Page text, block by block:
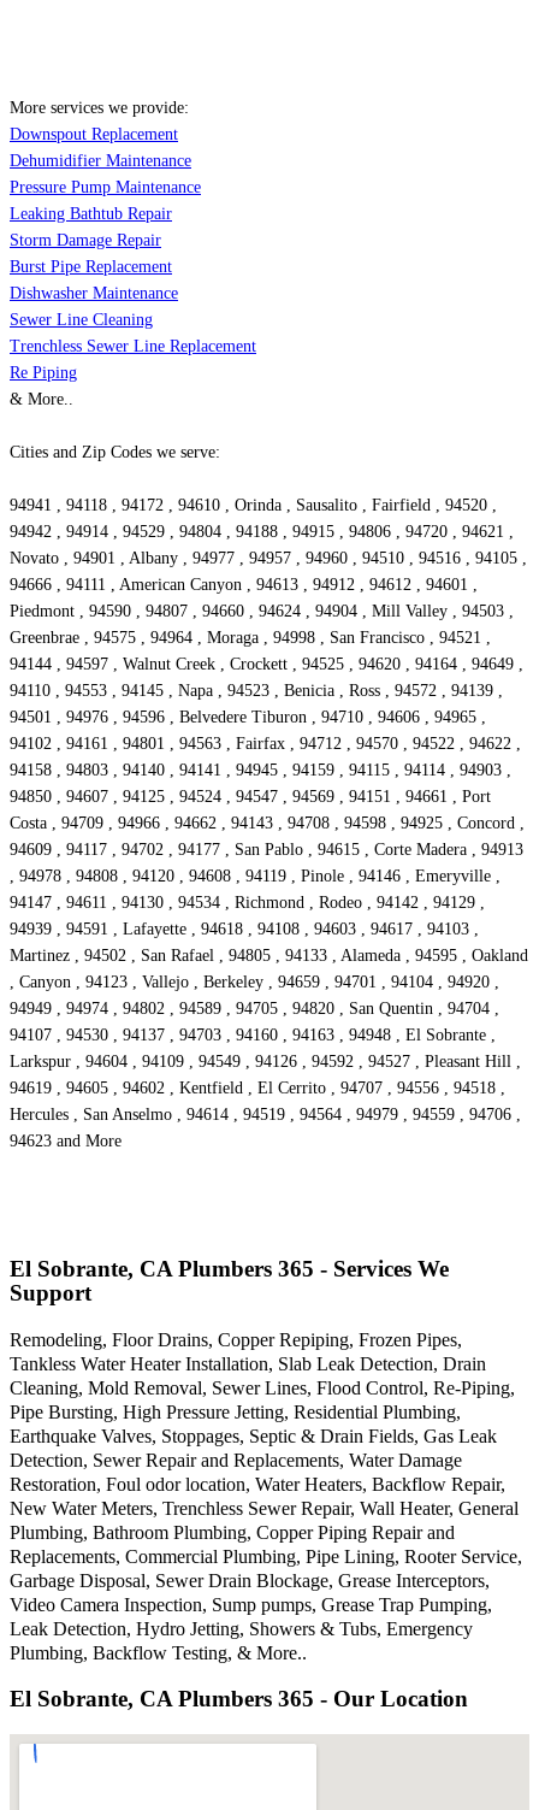
More services we provide:
Downspout Replacement
Dehumidifier Maintenance
Pressure Pump Maintenance
Leaking Bathtub Repair
Storm Damage Repair
Burst Pipe Replacement
Dishwasher Maintenance
Sewer Line Cleaning
Trenchless Sewer Line Replacement
Re Piping
& More..
Cities and Zip Codes we serve:
94941 , 94118 , 94172 , 94610 , Orinda , Sausalito , Fairfield , 94520 ,
94942 , 94914 , 94529 , 94804 , 94188 , 94915 , 94806 , 94720 , 94621 ,
Novato , 94901 , Albany , 94977 , 94957 , 94960 , 94510 , 94516 , 94105 ,
94666 , 94111 , American Canyon , 94613 , 94912 , 94612 , 94601 ,
Piedmont , 94590 , 94807 , 94660 , 94624 , 94904 , Mill Valley , 94503 ,
Greenbrae , 94575 , 94964 , Moraga , 94998 , San Francisco , 94521 ,
94144 , 94597 , Walnut Creek , Crockett , 94525 , 94620 , 94164 , 94649 ,
94110 , 94553 , 94145 , Napa , 94523 , Benicia , Ross , 94572 , 94139 ,
94501 , 94976 , 94596 , Belvedere Tiburon , 94710 , 94606 , 94965 ,
94102 , 94161 , 94801 , 94563 , Fairfax , 94712 , 94570 , 94522 , 94622 ,
94158 , 94803 , 94140 , 94141 , 94945 , 94159 , 94115 , 94114 , 94903 ,
94850 , 94607 , 94125 , 94524 , 94547 , 94569 , 94151 , 94661 , Port
Costa , 94709 , 94966 , 94662 , 94143 , 94708 , 94598 , 94925 , Concord ,
94609 , 94117 , 94702 , 94177 , San Pablo , 94615 , Corte Madera , 94913
, 94978 , 94808 , 94120 , 94608 , 94119 , Pinole , 94146 , Emeryville ,
94147 , 94611 , 94130 , 94534 , Richmond , Rodeo , 94142 , 94129 ,
94939 , 94591 , Lafayette , 94618 , 94108 , 94603 , 94617 , 94103 ,
Martinez , 94502 , San Rafael , 94805 , 94133 , Alameda , 94595 , Oakland
, Canyon , 94123 , Vallejo , Berkeley , 94659 , 94701 , 94104 , 94920 ,
94949 , 94974 , 94802 , 94589 , 94705 , 94820 , San Quentin , 94704 ,
94107 , 94530 , 94137 , 94703 , 94160 , 94163 , 94948 , El Sobrante ,
Larkspur , 94604 , 94109 , 94549 , 94126 , 94592 , 94527 , Pleasant Hill ,
94619 , 94605 , 94602 , Kentfield , El Cerrito , 94707 , 94556 , 94518 ,
Hercules , San Anselmo , 94614 , 94519 , 94564 , 94979 , 94559 , 94706 ,
94623 and More
El Sobrante, CA Plumbers 365 - Services We
Support
Remodeling, Floor Drains, Copper Repiping, Frozen Pipes,
Tankless Water Heater Installation, Slab Leak Detection, Drain
Cleaning, Mold Removal, Sewer Lines, Flood Control, Re-Piping,
Pipe Bursting, High Pressure Jetting, Residential Plumbing,
Earthquake Valves, Stoppages, Septic & Drain Fields, Gas Leak
Detection, Sewer Repair and Replacements, Water Damage
Restoration, Foul odor location, Water Heaters, Backflow Repair,
New Water Meters, Trenchless Sewer Repair, Wall Heater, General
Plumbing, Bathroom Plumbing, Copper Piping Repair and
Replacements, Commercial Plumbing, Pipe Lining, Rooter Service,
Garbage Disposal, Sewer Drain Blockage, Grease Interceptors,
Video Camera Inspection, Sump pumps, Grease Trap Pumping,
Leak Detection, Hydro Jetting, Showers & Tubs, Emergency
Plumbing, Backflow Testing, & More..
El Sobrante, CA Plumbers 365 - Our Location